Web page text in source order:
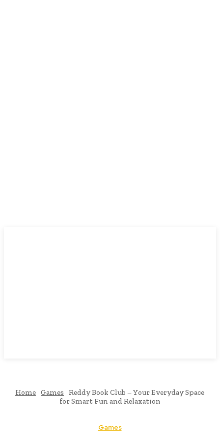
Home Games
Reddy Book Club – Your Everyday Space
for Smart Fun and Relaxation
Games